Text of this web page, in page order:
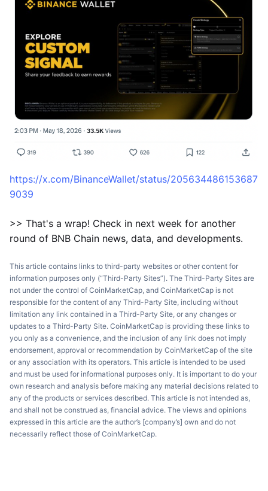
https://x.com/BinanceWallet/status/205634486153687
9039
>> That's a wrap! Check in next week for another
round of BNB Chain news, data, and developments.
This article contains links to third-party websites or other content for
information purposes only (“Third-Party Sites”). The Third-Party Sites are
not under the control of CoinMarketCap, and CoinMarketCap is not
responsible for the content of any Third-Party Site, including without
limitation any link contained in a Third-Party Site, or any changes or
updates to a Third-Party Site. CoinMarketCap is providing these links to
you only as a convenience, and the inclusion of any link does not imply
endorsement, approval or recommendation by CoinMarketCap of the site
or any association with its operators. This article is intended to be used
and must be used for informational purposes only. It is important to do your
own research and analysis before making any material decisions related to
any of the products or services described. This article is not intended as,
and shall not be construed as, financial advice. The views and opinions
expressed in this article are the author’s [company’s] own and do not
necessarily reflect those of CoinMarketCap.